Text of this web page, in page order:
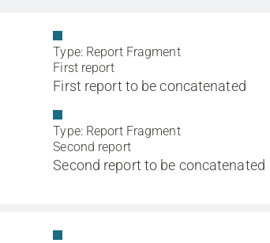
Type: Report Fragment
First report
First report to be concatenated
Type: Report Fragment
Second report
Second report to be concatenated